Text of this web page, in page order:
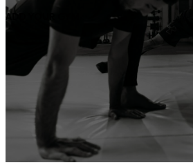
ADD YOUR GYM